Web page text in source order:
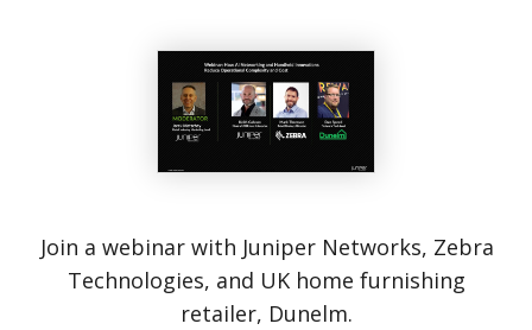
Join a webinar with Juniper Networks, Zebra
Technologies, and UK home furnishing
retailer, Dunelm.